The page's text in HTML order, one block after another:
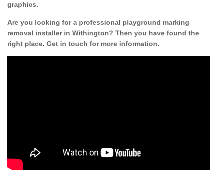
graphics.
Are you looking for a professional playground marking
removal installer in Withington? Then you have found the
right place. Get in touch for more information.